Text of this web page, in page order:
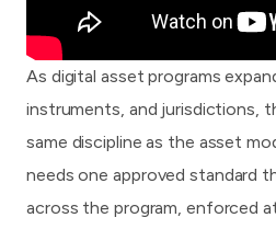
As digital asset programs
instruments, and jurisdictions,
same discipline as the asset
needs one approved standard
across the program, enforced